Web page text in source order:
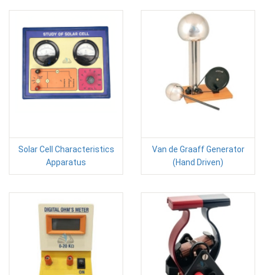
Solar Cell Characteristics
Apparatus
Van de Graaff Generator
(Hand Driven)